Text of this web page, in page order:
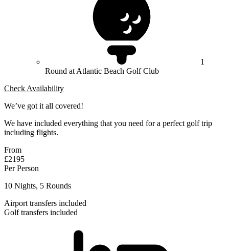
1
Round at Atlantic Beach Golf Club
Check Availability
We’ve got it all covered!
We have included everything that you need for a perfect golf trip
including flights.
From
£2195
Per Person
10 Nights, 5 Rounds
Airport transfers included
Golf transfers included